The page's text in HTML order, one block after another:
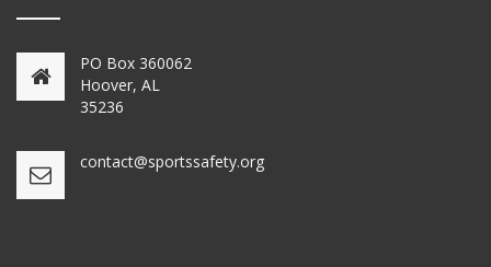
PO Box 360062
Hoover, AL
35236
contact@sportssafety.org